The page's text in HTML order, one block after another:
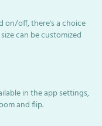
on/off, there's a choice
can be customized
in the app settings,
and flip.